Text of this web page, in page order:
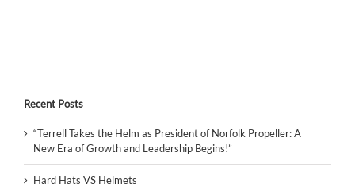
Recent Posts
“Terrell Takes the Helm as President of Norfolk Propeller: A
New Era of Growth and Leadership Begins!”
Hard Hats VS Helmets